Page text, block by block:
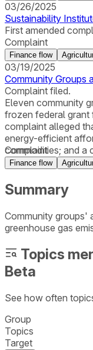
03/26/2025
Sustainability
First amended
Complaint
Finance flow
03/19/2025
Community Groups
Complaint filed.
Eleven community
frozen federal grant
complaint alleged
energy-efficient
commodities; and a
Constitution’s
Complaint
Finance flow
Summary
Community groups'
greenhouse gas
Topics
Beta
See how often
Group
Topics
Target